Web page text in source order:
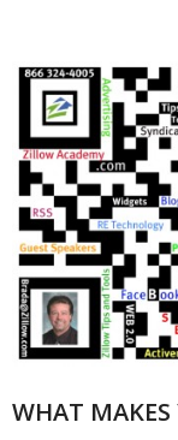
- SoundCloud
WHAT